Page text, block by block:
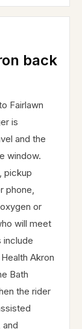
back
Fairlawn
is
and the
window.
pickup
phone,
or
will meet
include
Akron
Bath
the rider
and